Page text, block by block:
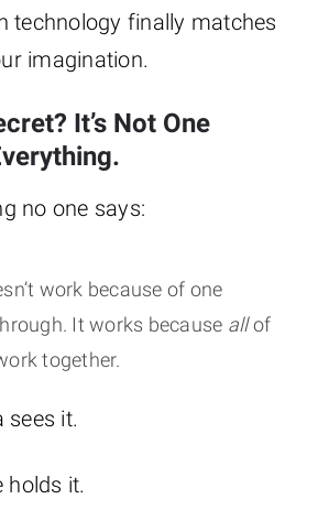
technology finally matches
imagination.
It’s Not One
no one says:
work because of one
It works because allof
together.
sees it.
holds it.